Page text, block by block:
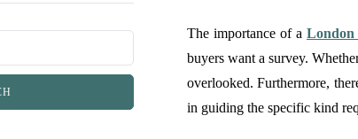
The importance of a London
buyers want a survey.
overlooked. Furthermore,
in guiding the specific kind